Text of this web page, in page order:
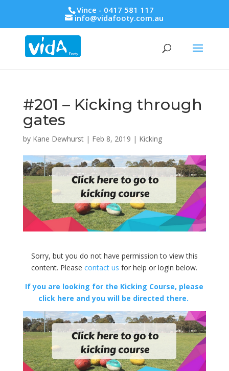
Vince - 0417 581 117
info@vidafooty.com.au
#201 – Kicking through
gates
by Kane Dewhurst| Feb 8, 2019 | Kicking
Sorry, but you do not have permission to view this
content. Pleasecontact us for help or login below.
If you are looking for the Kicking Course, please
click here and you will be directed there.